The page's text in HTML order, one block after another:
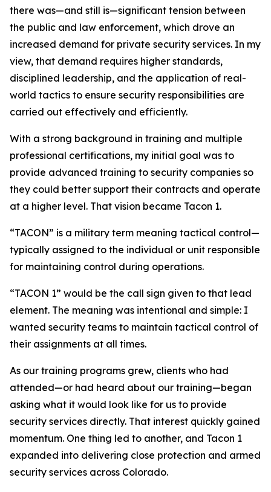
there was—and still is—significant tension between
the public and law enforcement, which drove an
increased demand for private security services. In my
view, that demand requires higher standards,
disciplined leadership, and the application of real-
world tactics to ensure security responsibilities are
carried out effectively and efficiently.
With a strong background in training and multiple
professional certifications, my initial goal was to
provide advanced training to security companies so
they could better support their contracts and operate
at a higher level. That vision became Tacon 1.
“TACON” is a military term meaning tactical control—
typically assigned to the individual or unit responsible
for maintaining control during operations.
“TACON 1” would be the call sign given to that lead
element. The meaning was intentional and simple: I
wanted security teams to maintain tactical control of
their assignments at all times.
As our training programs grew, clients who had
attended—or had heard about our training—began
asking what it would look like for us to provide
security services directly. That interest quickly gained
momentum. One thing led to another, and Tacon 1
expanded into delivering close protection and armed
security services across Colorado.